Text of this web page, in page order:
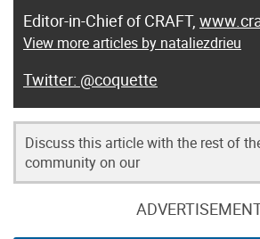
Editor-in-Chief of CRAFT,
View more articles by nataliezdrieu
@coquette
Discuss this article with the rest of
community on our